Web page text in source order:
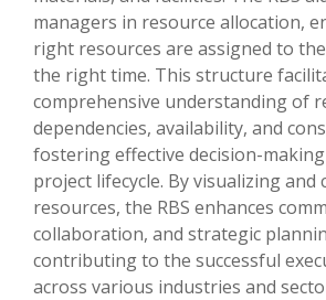
managers in resource allocation,
right resources are assigned to
the right time. This structure
comprehensive understanding of
dependencies, availability, and
fostering effective decision-
project lifecycle. By visualizing and
resources, the RBS enhances
collaboration, and strategic
contributing to the successful
across various industries and